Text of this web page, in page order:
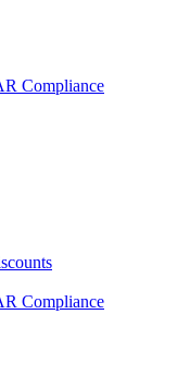
Compliance
Compliance